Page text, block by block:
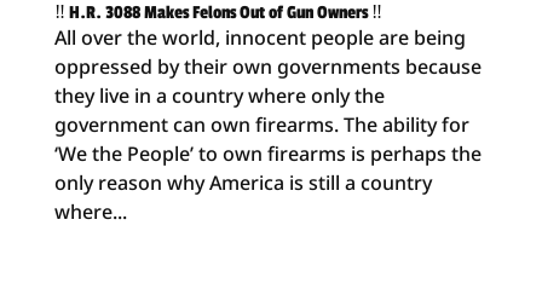
‼️ H.R. 3088 Makes Felons Out of Gun Owners ‼️
All over the world, innocent people are being
oppressed by their own governments because
they live in a country where only the
government can own firearms. The ability for
‘We the People’ to own firearms is perhaps the
only reason why America is still a country
where...